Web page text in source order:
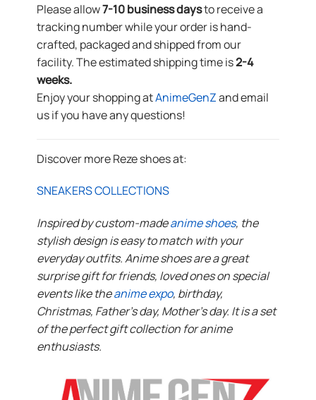
Please allow7-10 business daysto receive a
tracking number while your order is hand-
crafted, packaged and shipped from our
facility. The estimated shipping time is2-4
weeks.
Enjoy your shopping atAnimeGenZand email
us if you have any questions!
Discover more Reze shoes at:
SNEAKERS COLLECTIONS
Inspired by custom-madeanime shoes, the
stylish design is easy to match with your
everyday outfits. Anime shoes are a great
surprise gift for friends, loved ones on special
events like theanime expo, birthday,
Christmas, Father’s day, Mother’s day. It is a set
of the perfect gift collection for anime
enthusiasts.